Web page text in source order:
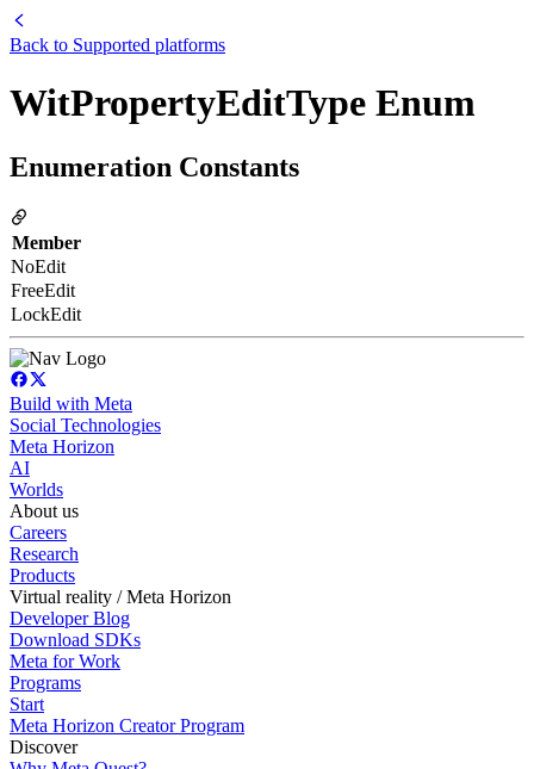
Back to Supported platforms
WitPropertyEditType Enum
Enumeration Constants
Member
NoEdit
FreeEdit
LockEdit
Build with Meta
Social Technologies
Meta Horizon
AI
Worlds
About us
Careers
Research
Products
Virtual reality / Meta Horizon
Developer Blog
Download SDKs
Meta for Work
Programs
Start
Meta Horizon Creator Program
Discover